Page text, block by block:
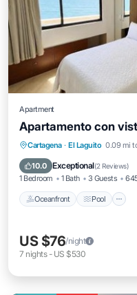
Apartment
Apartamento con
Cartagena · El Laguito 0.09 mi
10.0 Exceptional(2 Reviews)
1 Bedroom 1 Bath 3 Guests
Oceanfront Pool
Oceanfront
Balcony/Terrace
US $76/night
7 nights- US $530